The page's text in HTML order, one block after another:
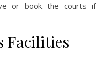
or book the courts if
Facilities